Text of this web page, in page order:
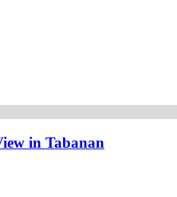
in Tabanan